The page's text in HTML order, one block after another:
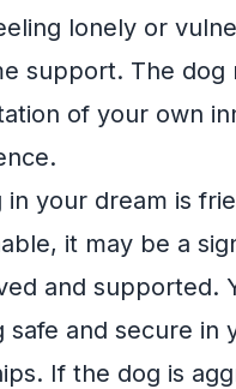
lonely or
support. The dog
of your own
in your dream is
it may be a
and supported.
safe and secure in
If the dog is